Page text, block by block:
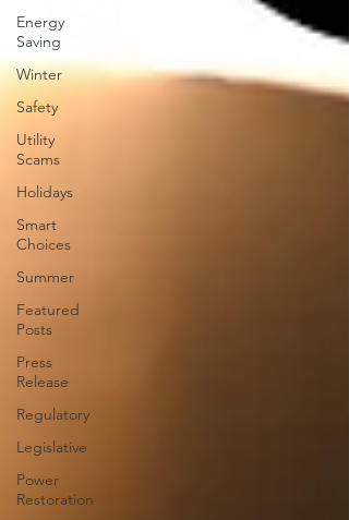
Energy
Saving
Winter
Safety
Utility
Scams
Holidays
Smart
Choices
Summer
Featured
Posts
Press
Release
Regulatory
Legislative
Power
Restoration